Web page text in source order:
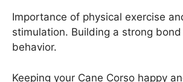
Importance of physical exercise
stimulation. Building a strong
behavior.
Keeping your Cane Corso happy